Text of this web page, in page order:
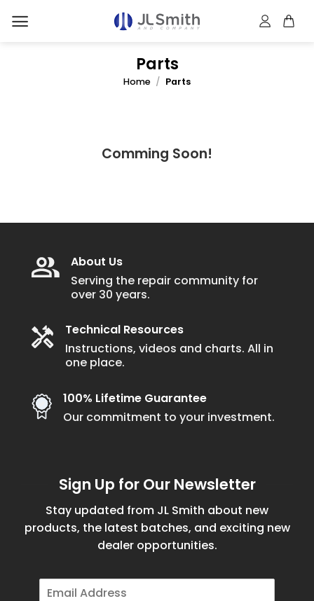
Parts
Home / Parts
Comming Soon!
About Us
Serving the repair community for
over 30 years.
Technical Resources
Instructions, videos and charts. All in
one place.
100% Lifetime Guarantee
Our commitment to your investment.
Sign Up for Our Newsletter
Stay updated from JL Smith about new
products, the latest batches, and exciting new
dealer opportunities.
E